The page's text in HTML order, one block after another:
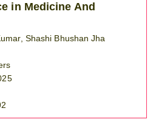
in Medicine And
Shashi Bhushan Jha